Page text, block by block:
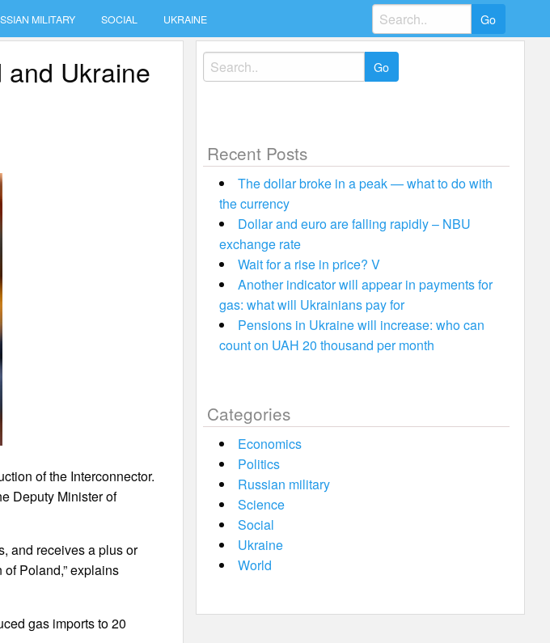
MILITARY SOCIAL UKRAINE
Search
for:
Ukraine
of the Interconnector.
Deputy Minister of
and receives a plus or
Poland,” explains
gas imports to 20
Search
for:
Recent Posts
The dollar broke in a peak — what to do with
the currency
Dollar and euro are falling rapidly – NBU
exchange rate
Wait for a rise in price? V
Another indicator will appear in payments for
gas: what will Ukrainians pay for
Pensions in Ukraine will increase: who can
count on UAH 20 thousand per month
Categories
Economics
Politics
Russian military
Science
Social
Ukraine
World